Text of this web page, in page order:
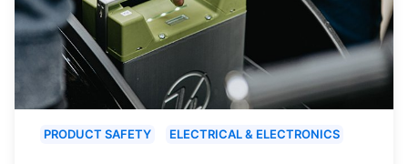
PRODUCT SAFETY ELECTRICAL & ELECTRONICS